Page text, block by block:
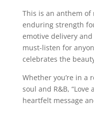
This is an anthem
enduring strength
emotive delivery
must-listen for
celebrates the
Whether you’re in a
soul and R&B,
heartfelt message